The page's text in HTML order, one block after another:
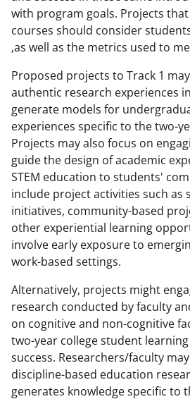
with program goals. Projects
courses should consider
,as well as the metrics used to
Proposed projects to Track 1
authentic research experiences
generate models for
experiences specific to the two-
Projects may also focus on
guide the design of academic
STEM education to students'
include project activities such as
initiatives, community-based
other experiential learning
involve early exposure to
work-based settings.
Alternatively, projects might
research conducted by faculty
on cognitive and non-cognitive
two-year college student
success. Researchers/faculty
discipline-based education
generates knowledge specific to